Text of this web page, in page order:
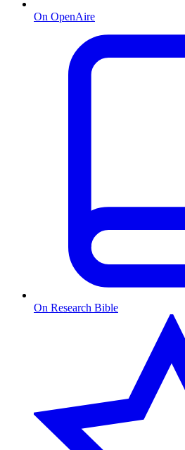
On OpenAire
On Research Bible